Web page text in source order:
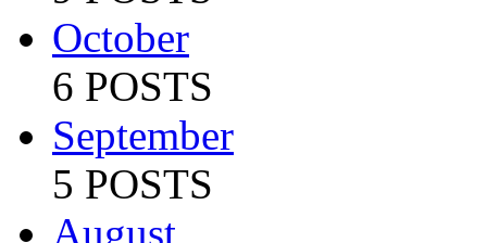
October
6 POSTS
September
5 POSTS
August